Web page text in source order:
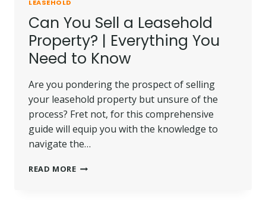
LEASEHOLD
Can You Sell a Leasehold
Property? | Everything You
Need to Know
Are you pondering the prospect of selling
your leasehold property but unsure of the
process? Fret not, for this comprehensive
guide will equip you with the knowledge to
navigate the…
READ MORECAN